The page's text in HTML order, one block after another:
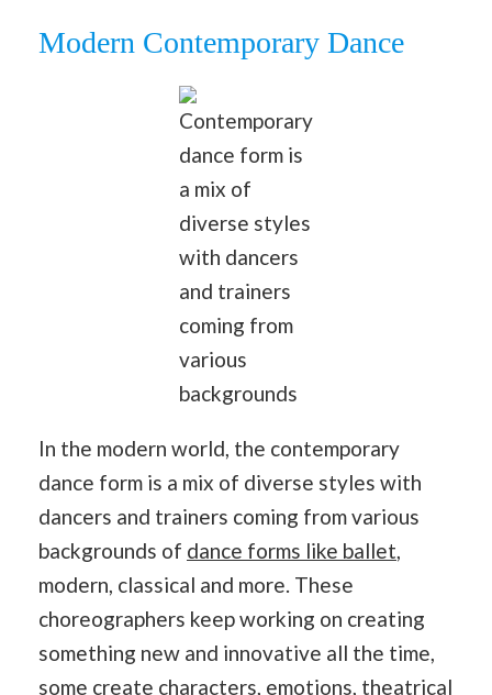
Modern Contemporary Dance
Contemporary
dance form is
a mix of
diverse styles
with dancers
and trainers
coming from
various
backgrounds
In the modern world, the contemporary
dance form is a mix of diverse styles with
dancers and trainers coming from various
backgrounds of dance forms like ballet,
modern, classical and more. These
choreographers keep working on creating
something new and innovative all the time,
some create characters, emotions, theatrical